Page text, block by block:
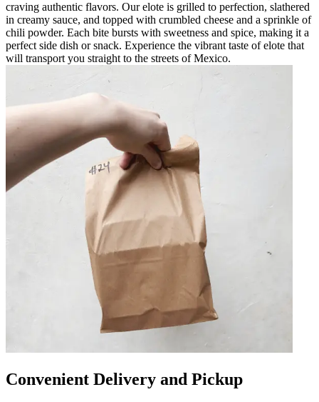
craving authentic flavors. Our elote is grilled to perfection, slathered
in creamy sauce, and topped with crumbled cheese and a sprinkle of
chili powder. Each bite bursts with sweetness and spice, making it a
perfect side dish or snack. Experience the vibrant taste of elote that
will transport you straight to the streets of Mexico.
Convenient Delivery and Pickup